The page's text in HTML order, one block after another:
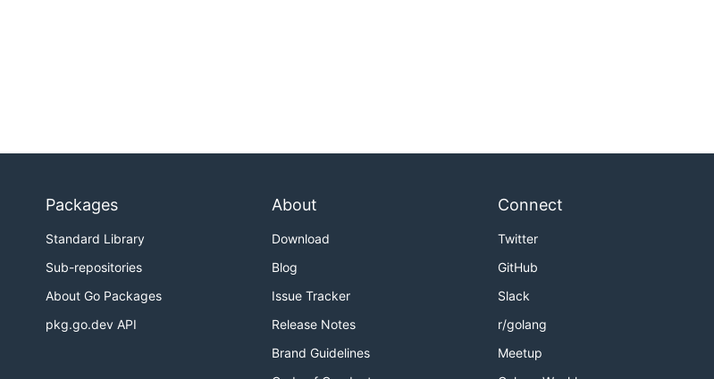
Packages
Standard Library
Sub-repositories
About Go Packages
pkg.go.dev API
About
Download
Blog
Issue Tracker
Release Notes
Brand Guidelines
Connect
Twitter
GitHub
Slack
r/golang
Meetup